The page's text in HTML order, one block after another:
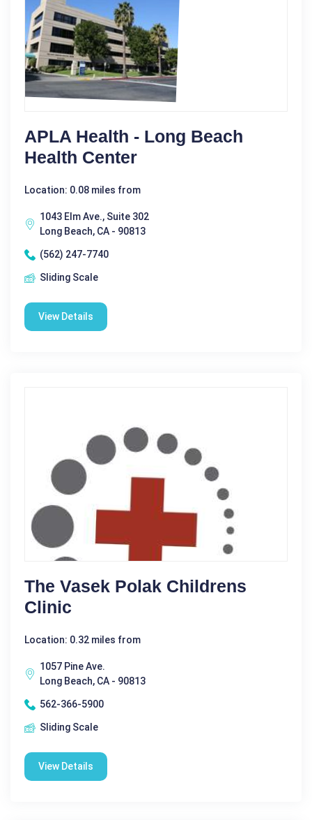
APLA Health - Long Beach
Health Center
Location: 0.08 miles from
1043 Elm Ave., Suite 302
Long Beach, CA - 90813
(562) 247-7740
Sliding Scale
View Details
The Vasek Polak Childrens
Clinic
Location: 0.32 miles from
1057 Pine Ave.
Long Beach, CA - 90813
562-366-5900
Sliding Scale
View Details